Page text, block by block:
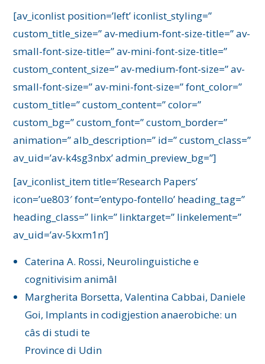
[av_iconlist position=’left’ iconlist_styling=”
custom_title_size=” av-medium-font-size-title=” av-
small-font-size-title=” av-mini-font-size-title=”
custom_content_size=” av-medium-font-size=” av-
small-font-size=” av-mini-font-size=” font_color=”
custom_title=” custom_content=” color=”
custom_bg=” custom_font=” custom_border=”
animation=” alb_description=” id=” custom_class=”
av_uid=’av-k4sg3nbx’ admin_preview_bg=”]
[av_iconlist_item title=’Research Papers’
icon=’ue803′ font=’entypo-fontello’ heading_tag=”
heading_class=” link=” linktarget=” linkelement=”
av_uid=’av-5kxm1n’]
Caterina A. Rossi, Neurolinguistiche e
cognitivisim animâl
Margherita Borsetta, Valentina Cabbai, Daniele
Goi, Implants in codigjestion anaerobiche: un
câs di studi te
Province di Udin